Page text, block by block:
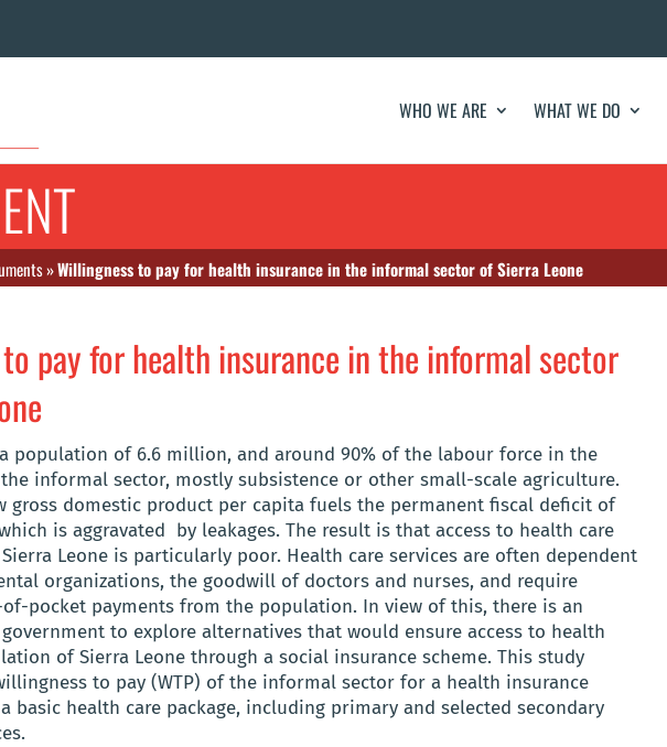
WHO WE ARE WHAT WE DO
»Willingness to pay for health insurance in the informal sector of Sierra Leone
pay for health insurance in the informal sector
population of 6.6 million, and around 90% of the labour force in the
informal sector, mostly subsistence or other small-scale agriculture.
gross domestic product per capita fuels the permanent fiscal deficit of
is aggravated by leakages. The result is that access to health care
Leone is particularly poor. Health care services are often dependent
organizations, the goodwill of doctors and nurses, and require
pocket payments from the population. In view of this, there is an
to explore alternatives that would ensure access to health
of Sierra Leone through a social insurance scheme. This study
to pay (WTP) of the informal sector for a health insurance
basic health care package, including primary and selected secondary